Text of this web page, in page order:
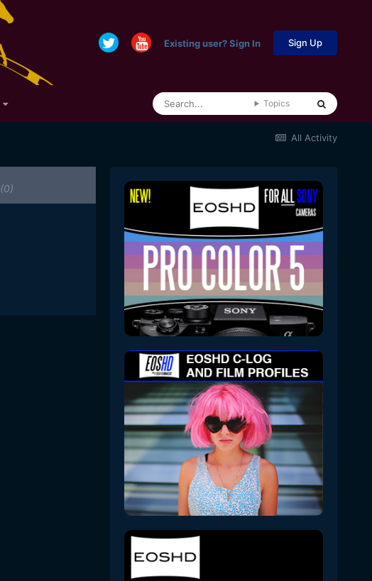
Existing user? Sign In Sign Up
Topics
All Activity
(0)